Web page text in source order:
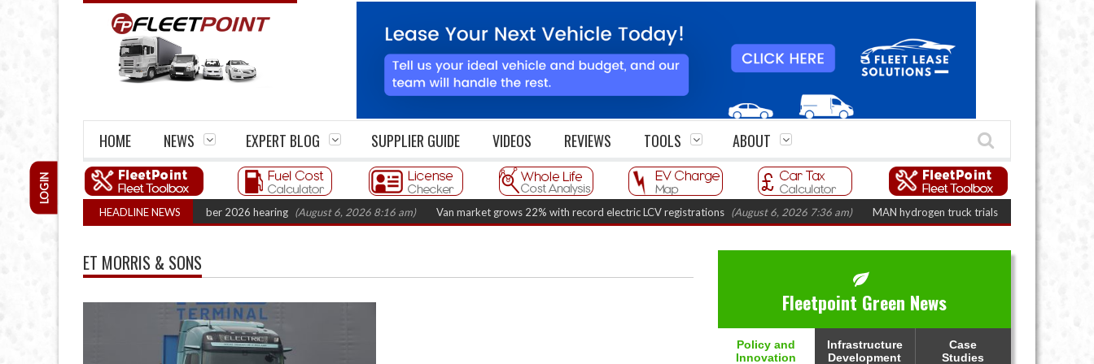
HOME NEWS EXPERT BLOG SUPPLIER GUIDE VIDEOS REVIEWS TOOLS ABOUT
LOGIN
HEADLINE NEWS
Cartel Legal Action: CAT sets October 2026 hearing (August 6, 2026 8:16 am) Van market grows 22% with record electric LCV registrations (August 6, 2026 7:36 am) MAN hydrogen truck trials enter final phase in
ET MORRIS & SONS
Fleetpoint Green News
Policy and
Innovation
Infrastructure
Development
Case
Studies